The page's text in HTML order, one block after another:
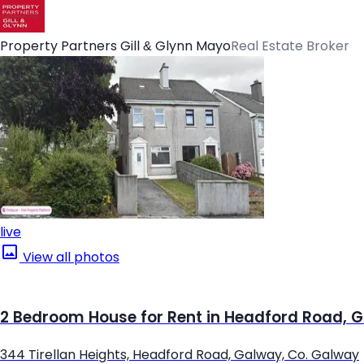
Property Partners Gill & Glynn MayoReal Estate Broker
live
View all photos
2 Bedroom House for Rent in Headford Road,
344 Tirellan Heights, Headford Road, Galway, Co. Galway